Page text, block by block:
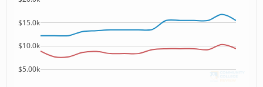
$5.00k
$10.0k
$15.0k